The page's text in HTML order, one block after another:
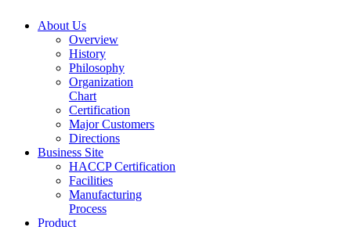
About Us
Overview
History
Philosophy
Organization
Chart
Certification
Major Customers
Directions
Business Site
HACCP Certification
Facilities
Manufacturing
Process
Product